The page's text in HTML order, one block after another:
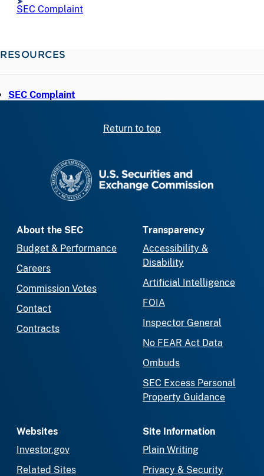
SEC Complaint
RESOURCES
SEC Complaint
Return to top
About the SEC
Budget & Performance
Careers
Commission Votes
Contact
Contracts
Transparency
Accessibility &
Disability
Artificial Intelligence
FOIA
Inspector General
No FEAR Act Data
Ombuds
SEC Excess Personal
Property Guidance
Websites
Investor.gov
Related Sites
Site Information
Plain Writing
Privacy & Security